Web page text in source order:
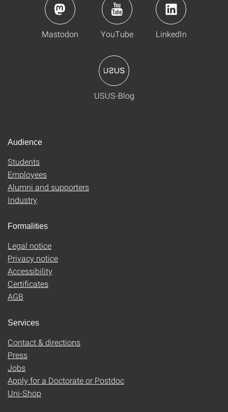
Mastodon YouTube LinkedIn
USUS-Blog
Audience
Students
Employees
Alumni and supporters
Industry
Formalities
Legal notice
Privacy notice
Accessibility
Certificates
AGB
Services
Contact & directions
Press
Jobs
Apply for a Doctorate or Postdoc
Uni-Shop